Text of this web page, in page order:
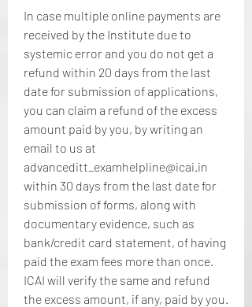
In case multiple online payments are
received by the Institute due to
systemic error and you do not get a
refund within 20 days from the last
date for submission of applications,
you can claim a refund of the excess
amount paid by you, by writing an
email to us at
advanceditt_examhelpline@icai.in
within 30 days from the last date for
submission of forms, along with
documentary evidence, such as
bank/credit card statement, of having
paid the exam fees more than once.
ICAI will verify the same and refund
the excess amount, if any, paid by you.